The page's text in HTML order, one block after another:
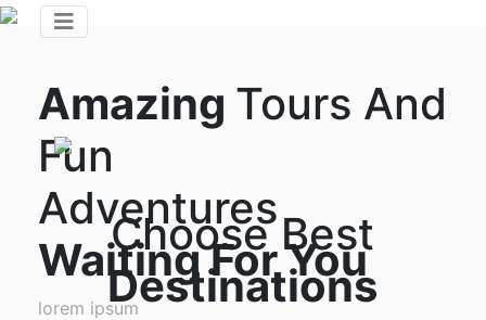
Choose Best
Destinations
Amazing Tours And
Fun
Adventures
Waiting For You
lorem ipsum